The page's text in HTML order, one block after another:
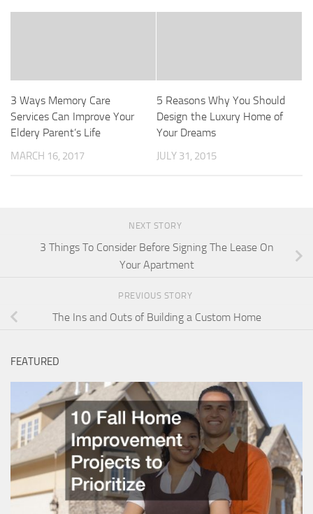
3 Ways Memory Care
Services Can Improve Your
Eldery Parent’s Life
MARCH 16, 2017
5 Reasons Why You Should
Design the Luxury Home of
Your Dreams
JULY 31, 2015
NEXT STORY
3 Things To Consider Before Signing The Lease On
Your Apartment
PREVIOUS STORY
The Ins and Outs of Building a Custom Home
FEATURED